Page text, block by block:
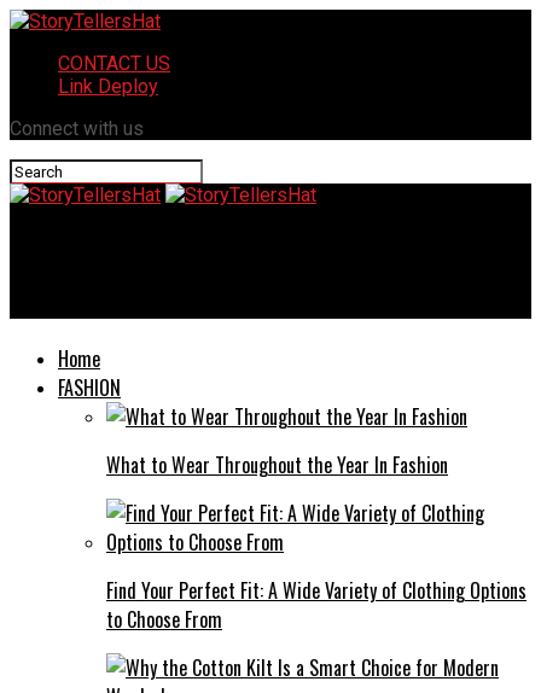
CONTACT US
Link Deploy
Connect with us
Home
FASHION
What to Wear Throughout the Year In Fashion
Find Your Perfect Fit: A Wide Variety of Clothing Options
to Choose From